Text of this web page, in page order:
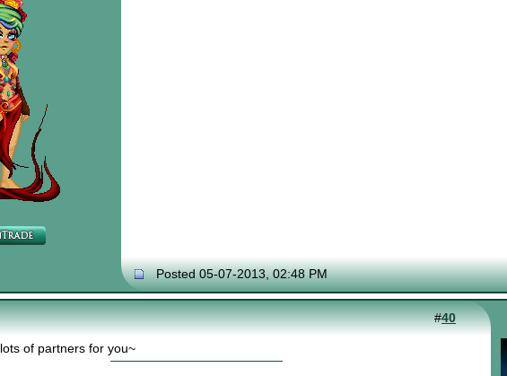
Posted 05-07-2013, 02:48 PM
#40
of partners for you~